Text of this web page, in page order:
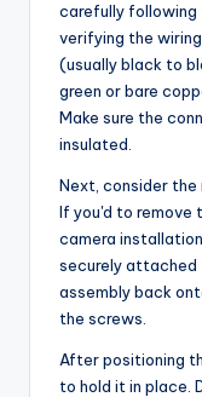
carefully following
verifying the
(usually black to
green or bare
Make sure the
insulated.
Next, consider the
If you'd to remove
camera
securely
assembly back
the screws.
After positioning
to hold it in place.